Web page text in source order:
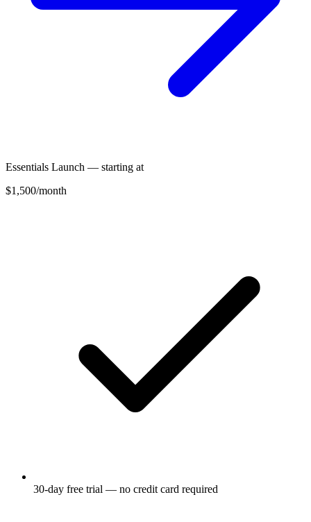
Essentials Launch — starting at
$1,500/month
30-day free trial — no credit card required